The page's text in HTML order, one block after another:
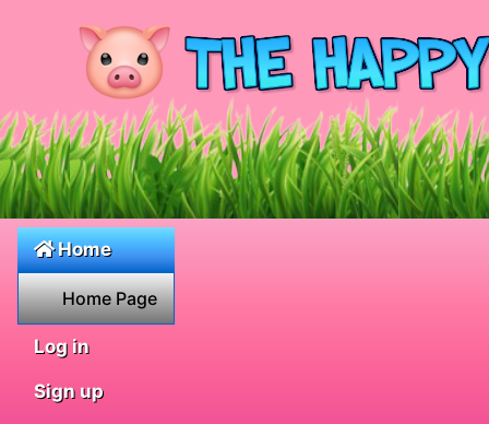
Home
Home Page
Log in
Sign up